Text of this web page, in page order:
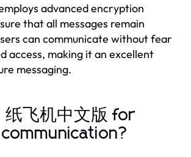
advanced encryption
that all messages remain
can communicate without fear
access, making it an excellent
messaging.
纸飞机中文版 for